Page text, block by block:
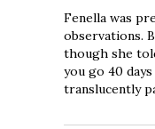
Fenella was
observations.
though she
you go 40
translucently